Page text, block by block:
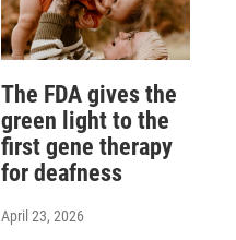
The FDA gives the
green light to the
first gene therapy
for deafness
April 23, 2026